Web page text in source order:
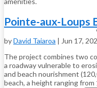
Pointe-aux-Loups
byDavid Taiaroa | Jun 17,
The project combines two
a roadway vulnerable to
and beach nourishment
beach, a height ranging